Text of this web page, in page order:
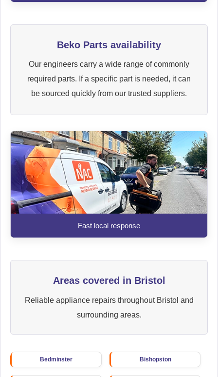
Beko Parts availability
Our engineers carry a wide range of commonly
required parts. If a specific part is needed, it can
be sourced quickly from our trusted suppliers.
Fast local response
Areas covered in Bristol
Reliable appliance repairs throughout Bristol and
surrounding areas.
Bedminster Bishopston